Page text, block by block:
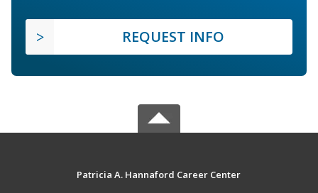
REQUEST INFO
Patricia A. Hannaford Career Center